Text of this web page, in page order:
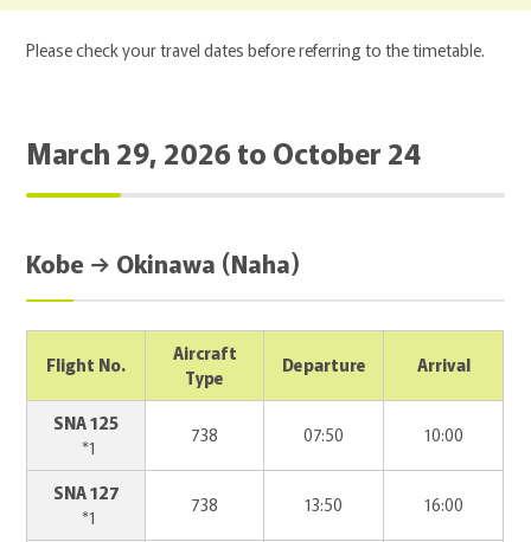
Please check your travel dates before referring to the timetable.
March 29, 2026 to October 24
Kobe → Okinawa (Naha)
Flight No.
Aircraft
Type
Departure Arrival
SNA 125
*1
738 07:50 10:00
SNA 127
*1
738 13:50 16:00